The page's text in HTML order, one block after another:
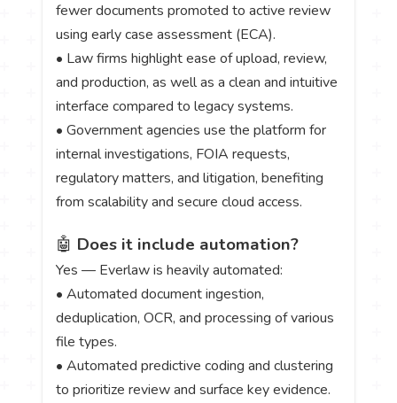
fewer documents promoted to active review
using early case assessment (ECA).
• Law firms highlight ease of upload, review,
and production, as well as a clean and intuitive
interface compared to legacy systems.
• Government agencies use the platform for
internal investigations, FOIA requests,
regulatory matters, and litigation, benefiting
from scalability and secure cloud access.
🤖 Does it include automation?
Yes — Everlaw is heavily automated:
• Automated document ingestion,
deduplication, OCR, and processing of various
file types.
• Automated predictive coding and clustering
to prioritize review and surface key evidence.